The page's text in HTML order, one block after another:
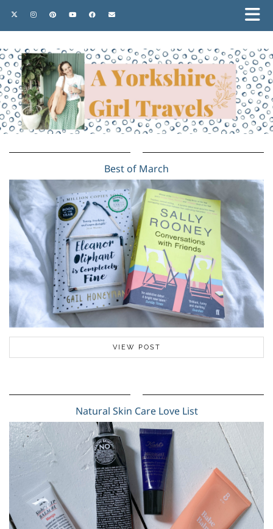
Best of March
VIEW POST
Natural Skin Care Love List